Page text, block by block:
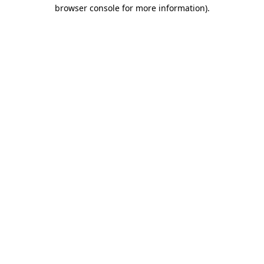
browser console for more information).